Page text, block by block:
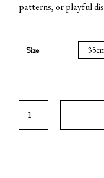
patterns, or playful
Size
Breakfast
quantity